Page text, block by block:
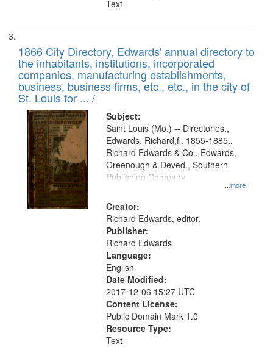
Text
1866 City Directory, Edwards' annual directory to
the inhabitants, institutions, incorporated
companies, manufacturing establishments,
business, business firms, etc., etc., in the city of
St. Louis for ... /
Subject:
...more
Saint Louis (Mo.) -- Directories.,
Edwards, Richard,fl. 1855-1885.,
Richard Edwards & Co., Edwards,
Greenough & Deved., Southern
Publishing Company
Creator:
Richard Edwards, editor.
Publisher:
Richard Edwards
Language:
English
Date Modified:
2017-12-06 15:27 UTC
Content License:
Public Domain Mark 1.0
Resource Type:
Text